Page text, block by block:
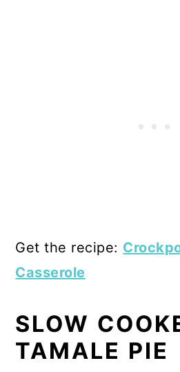
Get the recipe:
Casserole
SLOW
TAMALE PIE